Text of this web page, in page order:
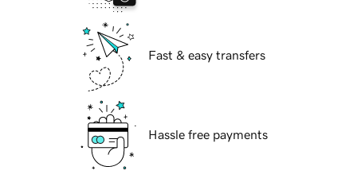
Fast & easy transfers
Hassle free payments